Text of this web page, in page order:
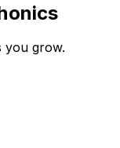
you grow.